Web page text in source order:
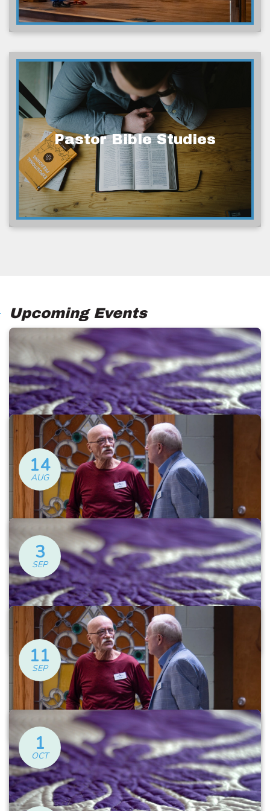
Pastor Bible Studies
Upcoming Events
14
AUG
Ugly Quilts
Friday at 12:30 PM
3
SEP
Alzheimer’s Caregivers
Support Group
Thursday at 6:30 PM
11
SEP
Ugly Quilts
Friday at 12:30 PM
1
OCT
Alzheimer’s Caregivers
Support Group